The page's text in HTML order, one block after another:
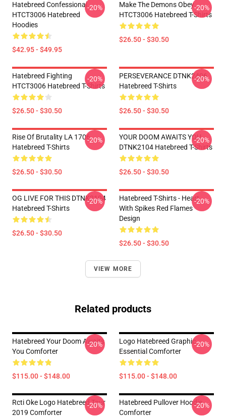
Hatebreed Confessional
HTCT3006 Hatebreed
Hoodies
$42.95 - $49.95
-20%
Make The Demons Obey
HTCT3006 Hatebreed T-Shirts
$26.50 - $30.50
-20%
Hatebreed Fighting
HTCT3006 Hatebreed T-Shirts
$26.50 - $30.50
-20%
PERSEVERANCE DTNK2406
Hatebreed T-Shirts
$26.50 - $30.50
-20%
Rise Of Brutality LA 1706
Hatebreed T-Shirts
$26.50 - $30.50
-20%
YOUR DOOM AWAITS YOU
DTNK2104 Hatebreed T-Shirts
$26.50 - $30.50
-20%
OG LIVE FOR THIS DTNK2104
Hatebreed T-Shirts
$26.50 - $30.50
-20%
Hatebreed T-Shirts - Heart
With Spikes Red Flames
Design
$26.50 - $30.50
-20%
VIEW MORE
Related products
Hatebreed Your Doom Awaits
You Comforter
$115.00 - $148.00
-20%
Logo Hatebreed Graphic
Essential Comforter
$115.00 - $148.00
-20%
Rcti Oke Logo Hatebreed Tour
2019 Comforter
-20%
Hatebreed Pullover Hoodie
Comforter
-20%